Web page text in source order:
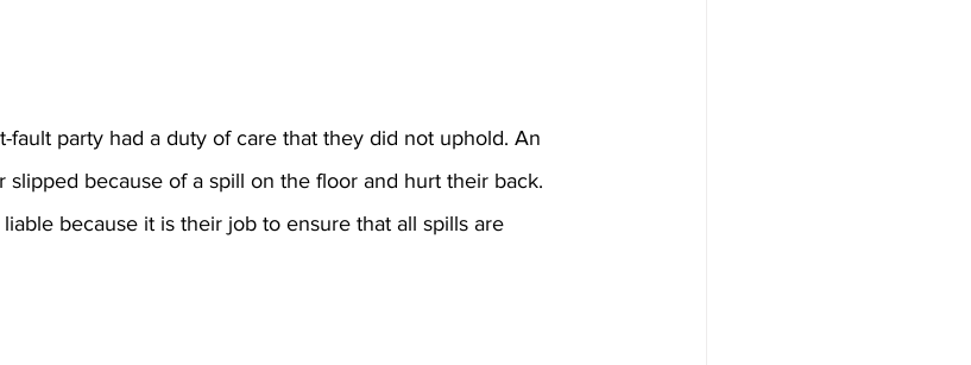
fault party had a duty of care that they did not uphold. An
because of a spill on the floor and hurt their back.
because it is their job to ensure that all spills are